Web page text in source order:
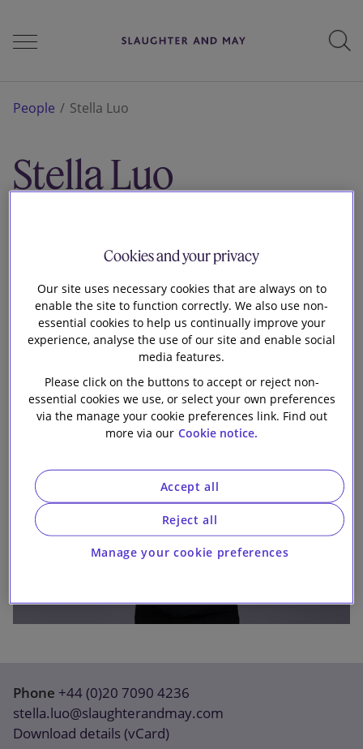
People
Services
Perspectives
Careers
Our firm
People Stella Luo
Stella Luo
Phone +44 (0)20 7090 4236
stella.luo@slaughterandmay.com
Download details (vCard)
Cookies and your privacy
Our site uses necessary cookies that are always on to
enable the site to function correctly. We also use non-
essential cookies to help us continually improve your
experience, analyse the use of our site and enable social
media features.
Please click on the buttons to accept or reject non-
essential cookies we use, or select your own preferences
via the manage your cookie preferences link. Find out
more via our Cookie notice.
Manage your cookie preferences
Reject all
Accept all